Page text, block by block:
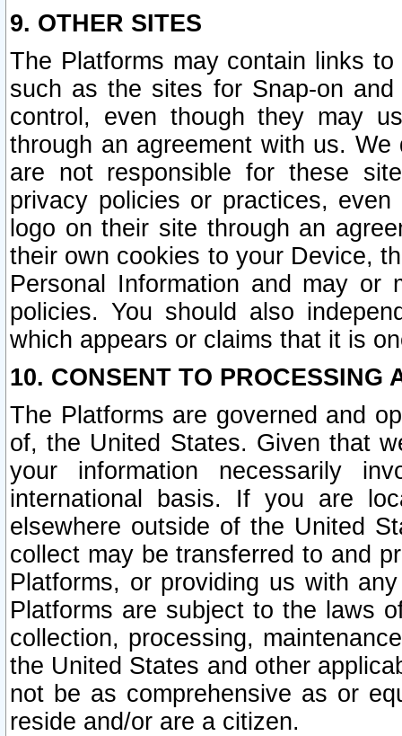
9. OTHER SITES
The Platforms may contain links
such as the sites for Snap-on
control, even though they may
through an agreement with us.
are not responsible for these
privacy policies or practices,
logo on their site through an
their own cookies to your Device,
Personal Information and may or
policies. You should also
which appears or claims that it is
10. CONSENT TO PROCESSING
The Platforms are governed and
of, the United States. Given that
your information necessarily
international basis. If you are
elsewhere outside of the United
collect may be transferred to and
Platforms, or providing us with
Platforms are subject to the laws
collection, processing,
the United States and other
not be as comprehensive as or
reside and/or are a citizen.